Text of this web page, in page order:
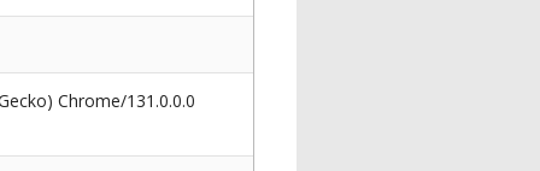
Chrome/131.0.0.0